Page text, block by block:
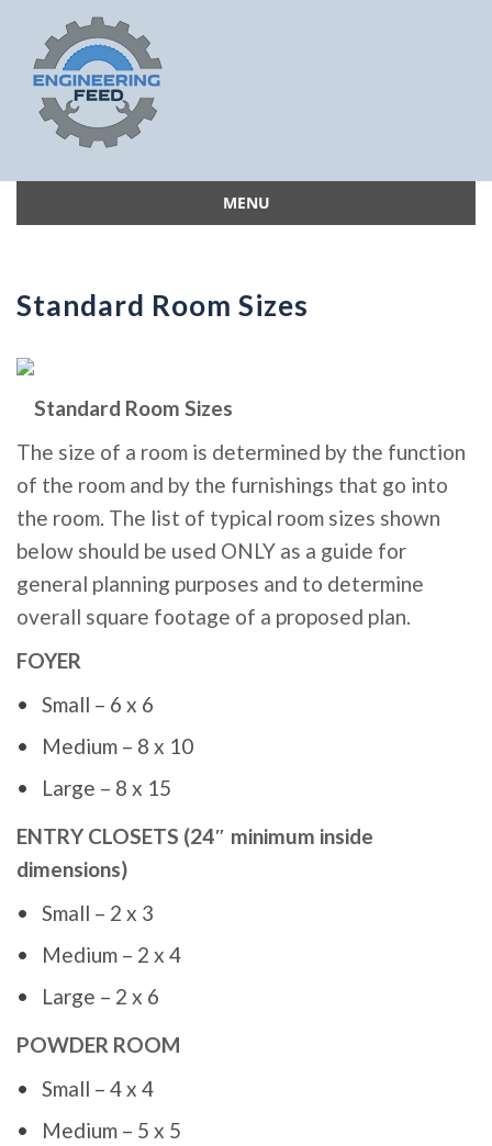
MENU
Standard Room Sizes
Standard Room Sizes
The size of a room is determined by the function
of the room and by the furnishings that go into
the room. The list of typical room sizes shown
below should be used ONLY as a guide for
general planning purposes and to determine
overall square footage of a proposed plan.
FOYER
Small – 6 x 6
Medium – 8 x 10
Large – 8 x 15
ENTRY CLOSETS (24″ minimum inside
dimensions)
Small – 2 x 3
Medium – 2 x 4
Large – 2 x 6
POWDER ROOM
Small – 4 x 4
Medium – 5 x 5